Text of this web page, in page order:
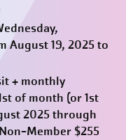
August 19, 2025 to
+ monthly
of month (or 1st
2025 through
Member $255